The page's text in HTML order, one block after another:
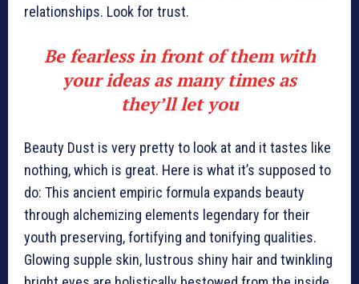
relationships. Look for trust.
Be fearless in front of them with
your ideas as many times as
they’ll let you
Beauty Dust is very pretty to look at and it tastes like
nothing, which is great. Here is what it’s supposed to
do: This ancient empiric formula expands beauty
through alchemizing elements legendary for their
youth preserving, fortifying and tonifying qualities.
Glowing supple skin, lustrous shiny hair and twinkling